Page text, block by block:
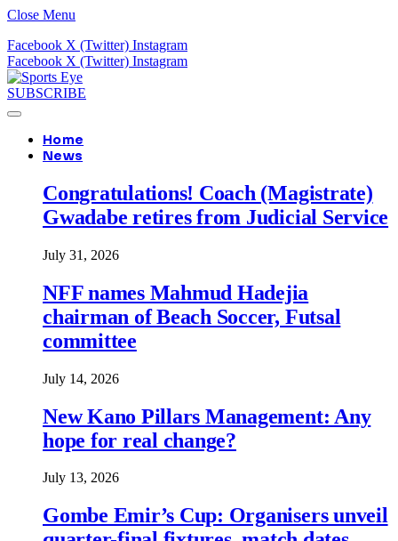
Close Menu
Facebook X (Twitter) Instagram
Facebook X (Twitter) Instagram
SUBSCRIBE
Home
News
Congratulations! Coach (Magistrate)
Gwadabe retires from Judicial Service
July 31, 2026
NFF names Mahmud Hadejia
chairman of Beach Soccer, Futsal
committee
July 14, 2026
New Kano Pillars Management: Any
hope for real change?
July 13, 2026
Gombe Emir’s Cup: Organisers unveil